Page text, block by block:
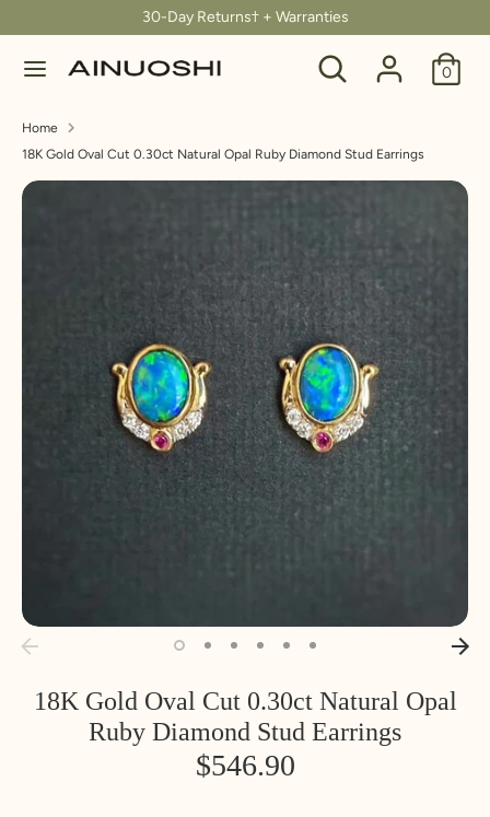
to
content
30-Day Returns† + Warranties
Search
Search
our
0
C
u
r
r
our
store
Home
18K Gold Oval Cut 0.30ct Natural Opal Ruby Diamond Stud Earrings
18K Gold Oval Cut 0.30ct Natural Opal
Ruby Diamond Stud Earrings
$546.90